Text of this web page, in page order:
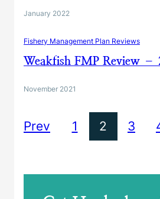
January 2022
Fishery Management Plan Reviews
Weakfish FMP Review –
November 2021
Prev 1 2 3